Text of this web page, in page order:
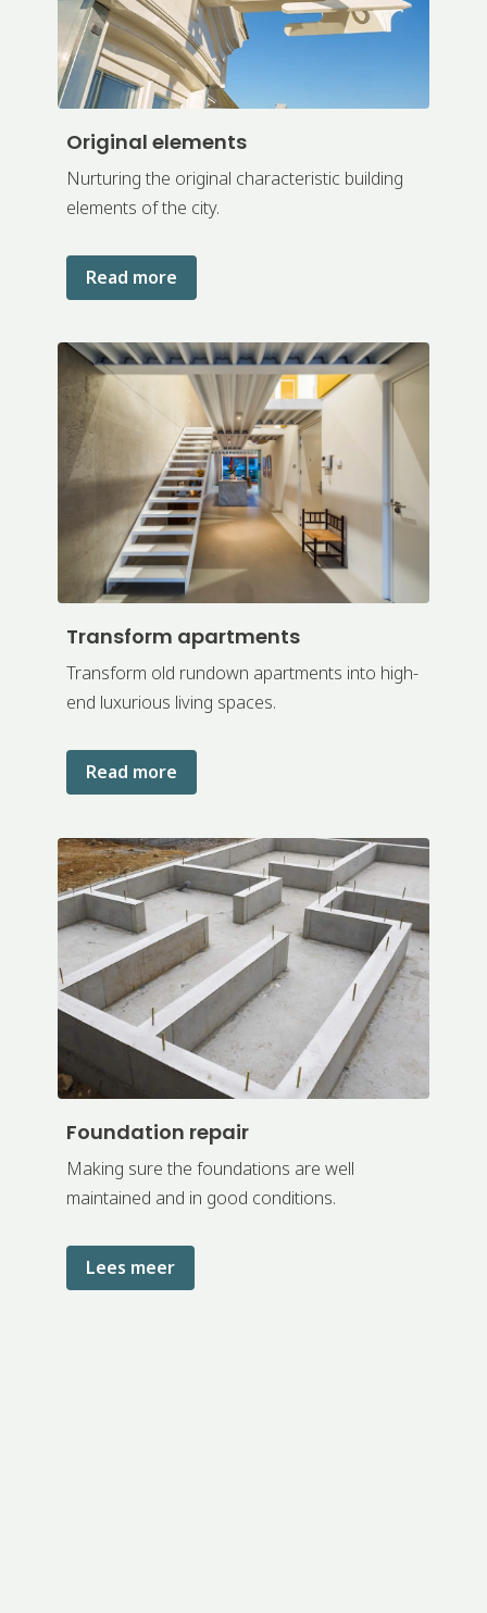
Original elements
Nurturing the original characteristic building
elements of the city.
Read more
Transform apartments
Transform old rundown apartments into high-
end luxurious living spaces.
Read more
Foundation repair
Making sure the foundations are well
maintained and in good conditions.
Lees meer